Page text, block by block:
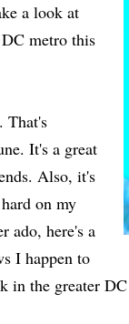
a look at
metro this
That's
It's a great
Also, it's
on my
ado, here's a
I happen to
in the greater